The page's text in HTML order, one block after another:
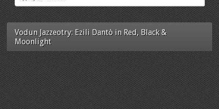
Vodun Jazzeotry: Ezili Dantò in Red, Black &
Moonlight